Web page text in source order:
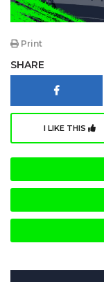
Print
SHARE
I LIKE THIS